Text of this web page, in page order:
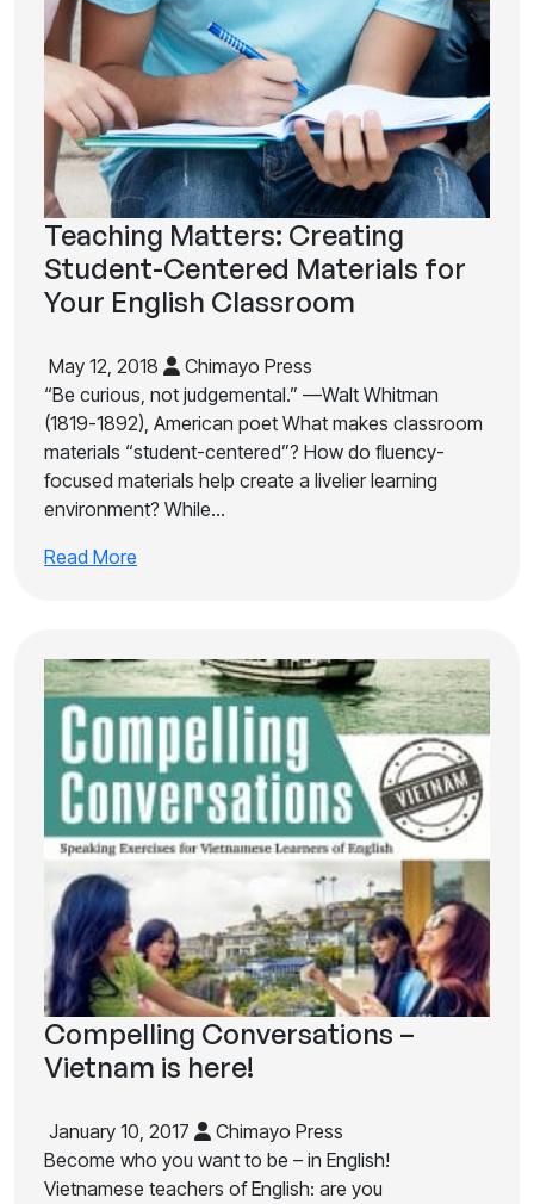
Teaching Matters: Creating
Student-Centered Materials for
Your English Classroom
May 12, 2018
Chimayo Press
“Be curious, not judgemental.” —Walt Whitman
(1819-1892), American poet What makes classroom
materials “student-centered”? How do fluency-
focused materials help create a livelier learning
environment? While…
Read More
Compelling Conversations –
Vietnam is here!
January 10, 2017
Chimayo Press
Become who you want to be – in English!
Vietnamese teachers of English: are you